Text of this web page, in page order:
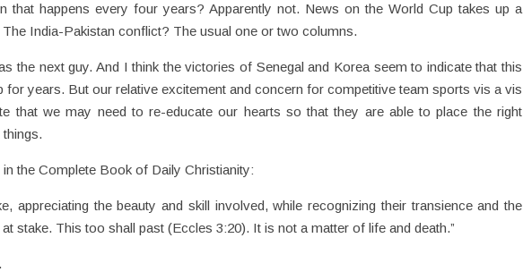
that happens every four years? Apparently not. News on the World Cup takes up a
India-Pakistan conflict? The usual one or two columns.
the next guy. And I think the victories of Senegal and Korea seem to indicate that this
for years. But our relative excitement and concern for competitive team sports vis a vis
that we may need to re-educate our hearts so that they are able to place the right
the Complete Book of Daily Christianity:
appreciating the beauty and skill involved, while recognizing their transience and the
stake. This too shall past (Eccles 3:20). It is not a matter of life and death.”